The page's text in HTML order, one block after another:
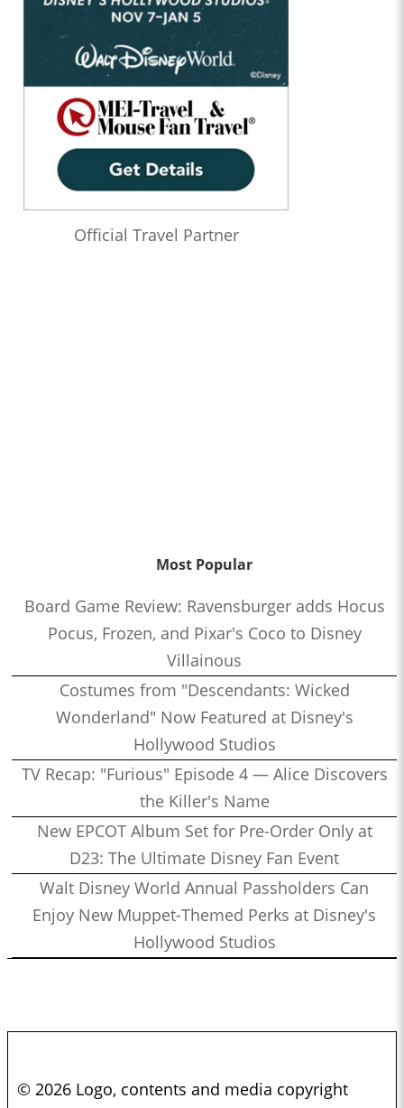
Official Travel Partner
Most Popular
Board Game Review: Ravensburger adds Hocus
Pocus, Frozen, and Pixar's Coco to Disney
Villainous
Costumes from "Descendants: Wicked
Wonderland" Now Featured at Disney's
Hollywood Studios
TV Recap: "Furious" Episode 4 — Alice Discovers
the Killer's Name
New EPCOT Album Set for Pre-Order Only at
D23: The Ultimate Disney Fan Event
Walt Disney World Annual Passholders Can
Enjoy New Muppet-Themed Perks at Disney's
Hollywood Studios
© 2026 Logo, contents and media copyright